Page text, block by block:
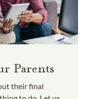
Parents
their final